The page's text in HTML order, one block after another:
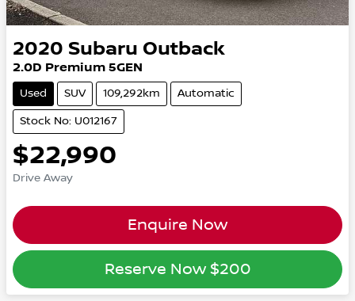
2020 Subaru Outback
2.0D Premium 5GEN
Used SUV 109,292km Automatic
Stock No: U012167
$22,990
Drive Away
Enquire Now
Reserve Now $200